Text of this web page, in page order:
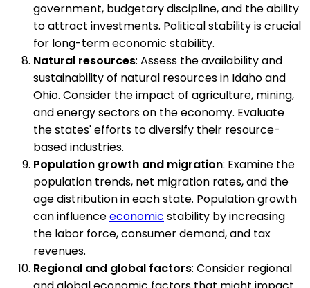
government, budgetary discipline, and the ability
to attract investments. Political stability is crucial
for long-term economic stability.
Natural resources: Assess the availability and
sustainability of natural resources in Idaho and
Ohio. Consider the impact of agriculture, mining,
and energy sectors on the economy. Evaluate
the states' efforts to diversify their resource-
based industries.
Population growth and migration: Examine the
population trends, net migration rates, and the
age distribution in each state. Population growth
can influenceeconomic stability by increasing
the labor force, consumer demand, and tax
revenues.
Regional and global factors: Consider regional